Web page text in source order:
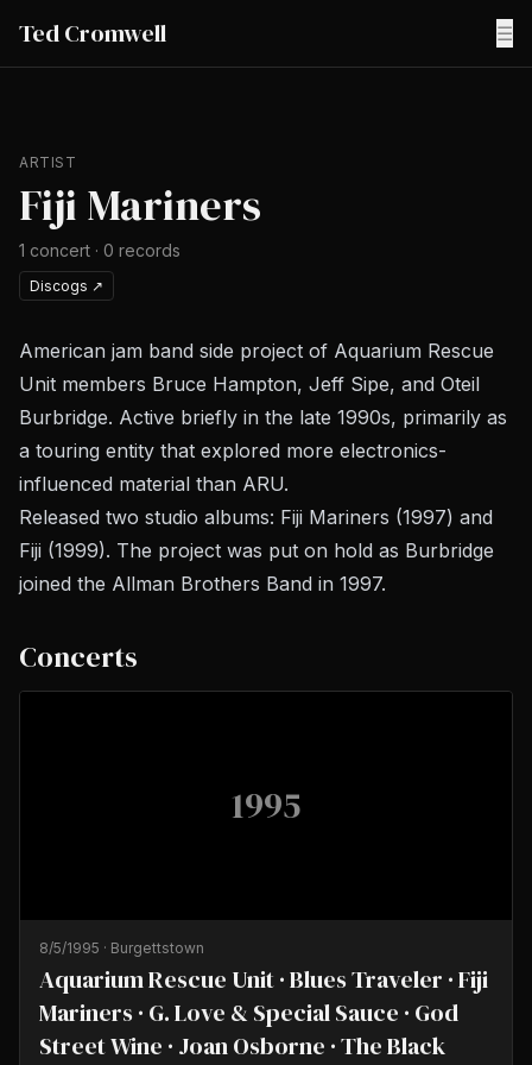
Ted Cromwell ☰
ARTIST
Fiji Mariners
1 concert · 0 records
Discogs ↗
American jam band side project of Aquarium Rescue
Unit members Bruce Hampton, Jeff Sipe, and Oteil
Burbridge. Active briefly in the late 1990s, primarily as
a touring entity that explored more electronics-
influenced material than ARU.
Released two studio albums: Fiji Mariners (1997) and
Fiji (1999). The project was put on hold as Burbridge
joined the Allman Brothers Band in 1997.
Concerts
1995
8/5/1995 · Burgettstown
Aquarium Rescue Unit · Blues Traveler · Fiji
Mariners · G. Love & Special Sauce · God
Street Wine · Joan Osborne · The Black